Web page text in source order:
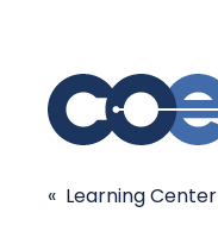
« Learning Center